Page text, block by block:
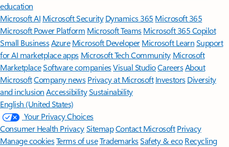
education
Microsoft AI Microsoft Security Dynamics 365 Microsoft 365
Microsoft Power Platform Microsoft TeamsMicrosoft 365 Copilot
Small BusinessAzure Microsoft DeveloperMicrosoft LearnSupport
for AI marketplace apps Microsoft Tech Community Microsoft
MarketplaceSoftware companiesVisual StudioCareersAbout
MicrosoftCompany news Privacy at Microsoft Investors Diversity
and inclusion AccessibilitySustainability
English (United States)
Your Privacy Choices
Consumer Health PrivacySitemapContact Microsoft Privacy
Manage cookiesTerms of useTrademarksSafety & eco Recycling